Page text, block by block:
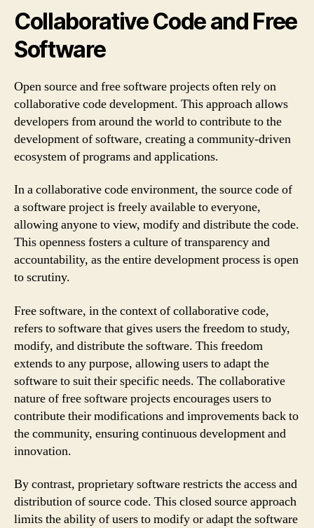
Collaborative Code and Free
Software
Open source and free software projects often rely on
collaborative code development. This approach allows
developers from around the world to contribute to the
development of software, creating a community-driven
ecosystem of programs and applications.
In a collaborative code environment, the source code of
a software project is freely available to everyone,
allowing anyone to view, modify and distribute the code.
This openness fosters a culture of transparency and
accountability, as the entire development process is open
to scrutiny.
Free software, in the context of collaborative code,
refers to software that gives users the freedom to study,
modify, and distribute the software. This freedom
extends to any purpose, allowing users to adapt the
software to suit their specific needs. The collaborative
nature of free software projects encourages users to
contribute their modifications and improvements back to
the community, ensuring continuous development and
innovation.
By contrast, proprietary software restricts the access and
distribution of source code. This closed source approach
limits the ability of users to modify or adapt the software